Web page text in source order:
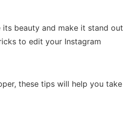
beauty and make it stand out
to edit your Instagram
these tips will help you take